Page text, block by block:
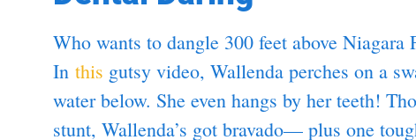
Who wants to dangle 300 feet above
In this gutsy video, Wallenda perches on a
water below. She even hangs by her teeth!
stunt, Wallenda’s got bravado— plus one